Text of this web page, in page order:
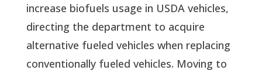
increase biofuels usage in USDA vehicles,
directing the department to acquire
alternative fueled vehicles when replacing
conventionally fueled vehicles. Moving to